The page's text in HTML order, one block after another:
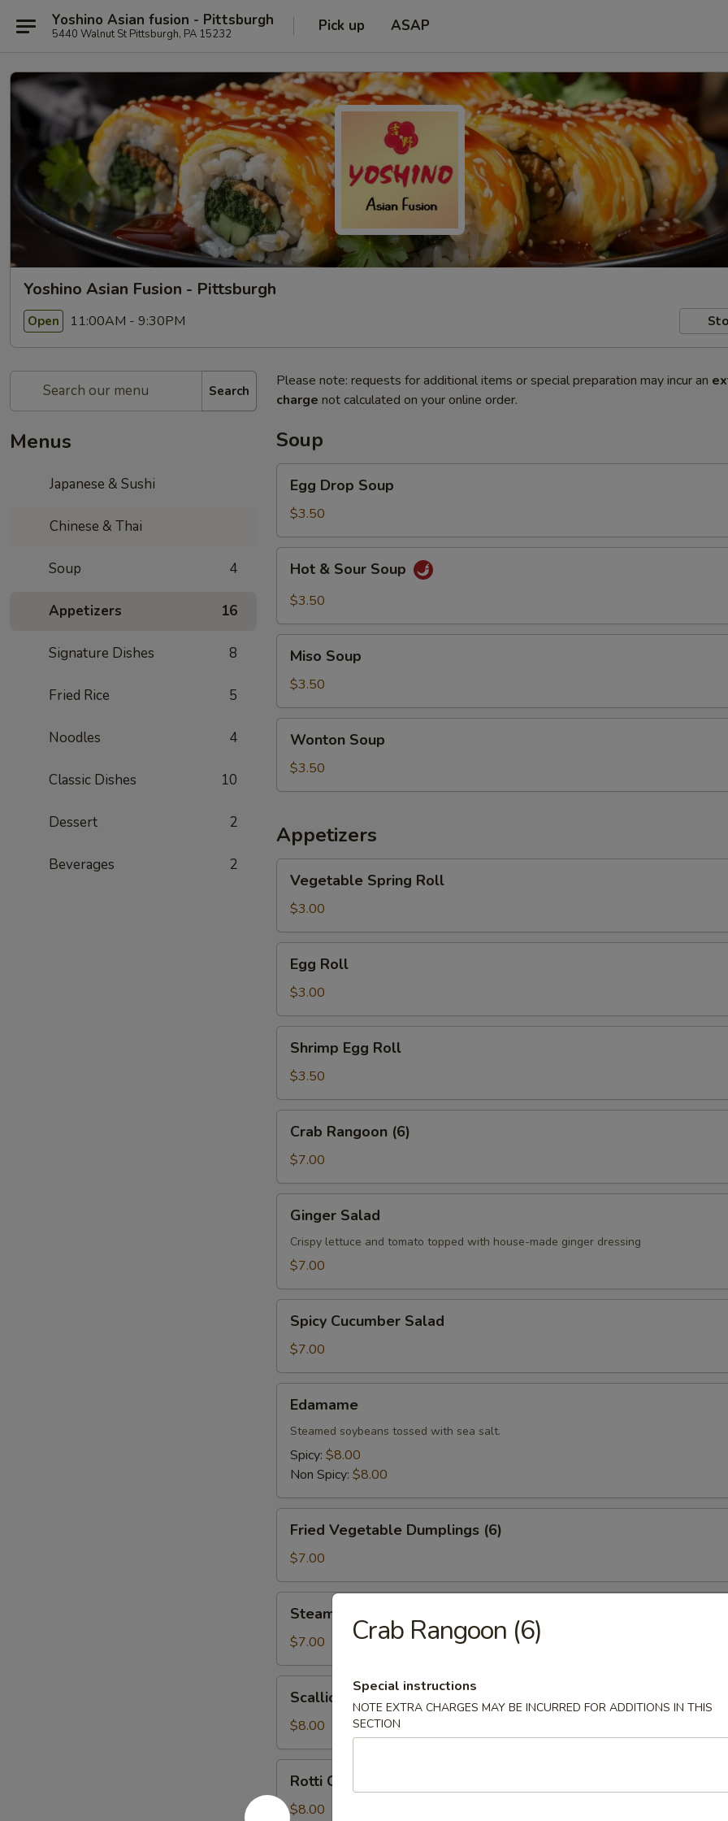
Yoshino Asian fusion - Pittsburgh
5440 Walnut St Pittsburgh, PA 15232 Pick up ASAP
Yoshino Asian Fusion - Pittsburgh
Open 11:00AM - 9:30PM
Search
Menus
Japanese & Sushi
Chinese & Thai
Soup 4
Appetizers 16
Signature Dishes 8
Fried Rice 5
Noodles 4
Classic Dishes 10
Dessert 2
Beverages 2
Please note: requests for additional items or special preparation may incur an
charge not calculated on your online order.
Soup
Drop
Soup
Egg Drop Soup
$3.50
Sour
Hot & Sour Soup
$3.50
Soup
Miso Soup
$3.50
Soup
Wonton Soup
$3.50
Appetizers
Spring
Roll
Vegetable Spring Roll
$3.00
RollEgg Roll
$3.00
Egg
Roll
Shrimp Egg Roll
$3.50
Rangoon
(6)
Crab Rangoon (6)
$7.00
Salad
Ginger Salad
Crispy lettuce and tomato topped with house-made ginger dressing
$7.00
Cucumber
Salad
Spicy Cucumber Salad
$7.00
Edamame
Steamed soybeans tossed with sea salt.
Spicy: $8.00
Non Spicy: $8.00
Vegetable
Dumplings
(6)
Fried Vegetable Dumplings (6)
$7.00
Vegetable
Dumplings
(6)
Steamed Vegetable Dumplings (6)
$7.00
Pancake
Scallion Pancake
$8.00
Canai
Rotti Canai
$8.00
Crab Rangoon (6)
Special instructions
NOTE EXTRA CHARGES MAY BE INCURRED FOR ADDITIONS IN THIS
SECTION